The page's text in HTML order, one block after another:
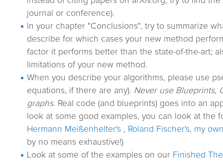
journal or conference).
In your chapter "Conclusions", try to summarize
describe for which cases your new method
factor it performs better than the state-of-the-art;
limitations of your new method.
When you describe your algorithms, please use
equations, if there are any). Never use Blueprints,
graphs. Real code (and blueprints) goes into an
look at some good examples, you can look at the
Hermann Meißenhelter's , Roland Fischer's, my
by no means exhaustive!)
Look at some of the examples on our Finished